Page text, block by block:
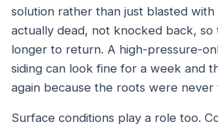
solution rather than just blasted
actually dead, not knocked back,
longer to return. A high-pressure-
siding can look fine for a week and
again because the roots were never
Surface conditions play a role too.